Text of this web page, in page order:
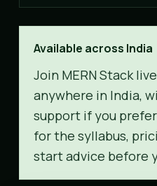
Available across India
Join MERN Stack
anywhere in India,
support if you
for the syllabus,
start advice before